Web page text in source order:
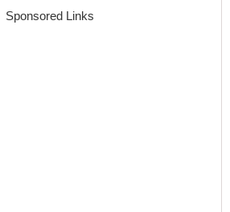
Sponsored Links